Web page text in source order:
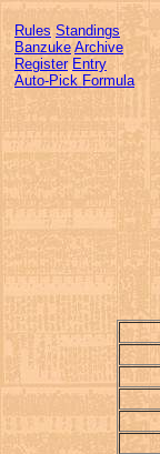
Rules Standings
Banzuke Archive
Register Entry
Auto-Pick Formula